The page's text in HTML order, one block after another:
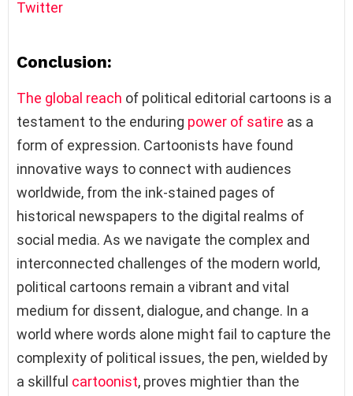
Twitter
Conclusion:
The global reach of political editorial cartoons is a
testament to the enduring power of satire as a
form of expression. Cartoonists have found
innovative ways to connect with audiences
worldwide, from the ink-stained pages of
historical newspapers to the digital realms of
social media. As we navigate the complex and
interconnected challenges of the modern world,
political cartoons remain a vibrant and vital
medium for dissent, dialogue, and change. In a
world where words alone might fail to capture the
complexity of political issues, the pen, wielded by
a skillful cartoonist, proves mightier than the